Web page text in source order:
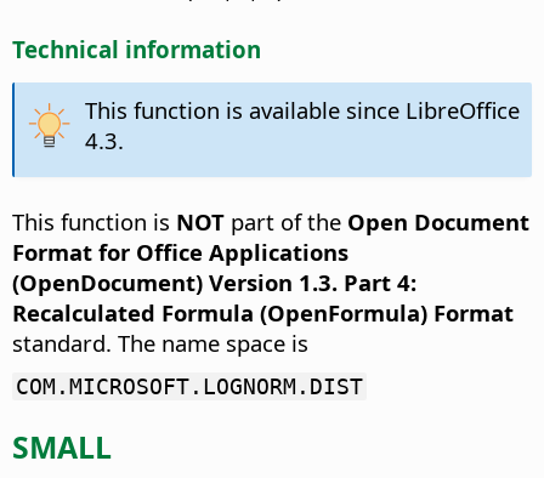
Technical information
This function is available since LibreOffice
4.3.
This function is NOT part of the Open Document
Format for Office Applications
(OpenDocument) Version 1.3. Part 4:
Recalculated Formula (OpenFormula) Format
standard. The name space is
COM.MICROSOFT.LOGNORM.DIST
SMALL